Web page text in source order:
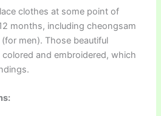
clothes at some point of
months, including cheongsam
men). Those beautiful
and embroidered, which